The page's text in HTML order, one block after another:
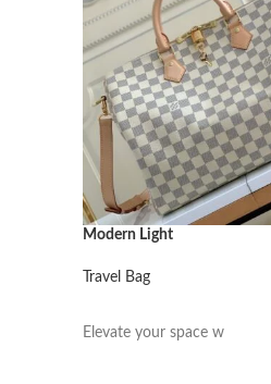
Modern Light
Travel Bag
Elevate your space w